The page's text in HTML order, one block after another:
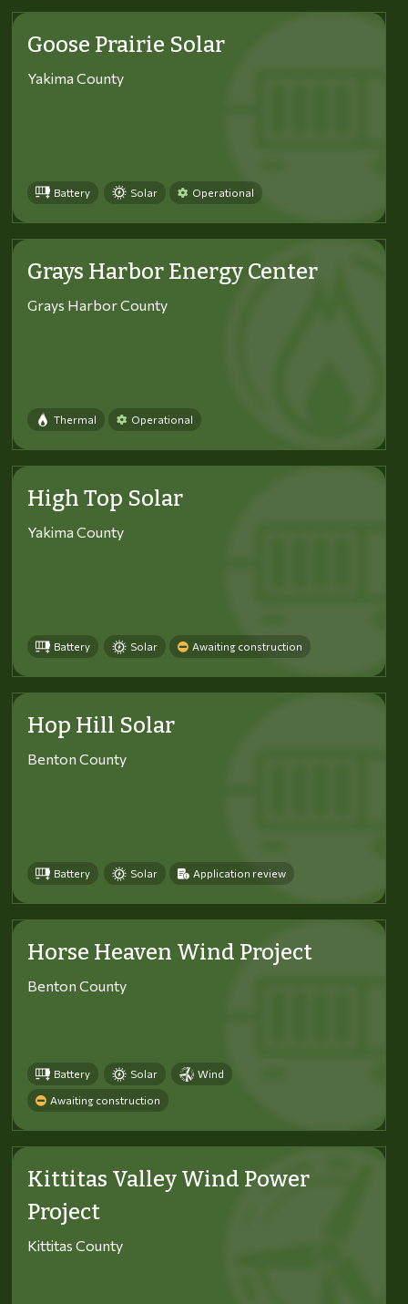
Goose Prairie Solar
Yakima County
Battery Solar Operational
Grays Harbor Energy Center
Grays Harbor County
Thermal Operational
High Top Solar
Yakima County
Battery Solar Awaiting construction
Hop Hill Solar
Benton County
Battery Solar Application review
Horse Heaven Wind Project
Benton County
Battery Solar Wind
Awaiting construction
Kittitas Valley Wind Power
Project
Kittitas County